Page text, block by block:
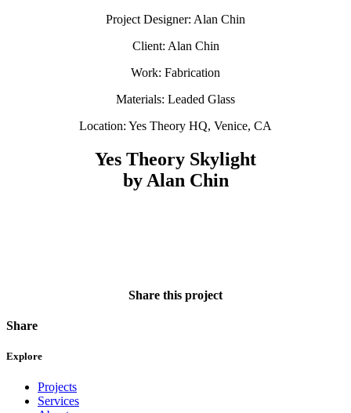
Project Designer: Alan Chin
Client: Alan Chin
Work: Fabrication
Materials: Leaded Glass
Location: Yes Theory HQ, Venice, CA​
Yes Theory Skylight
by Alan Chin
Share this project
Share
Explore
Projects
Services